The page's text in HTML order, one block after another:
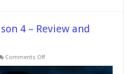
4 – Review and
Comments Offon